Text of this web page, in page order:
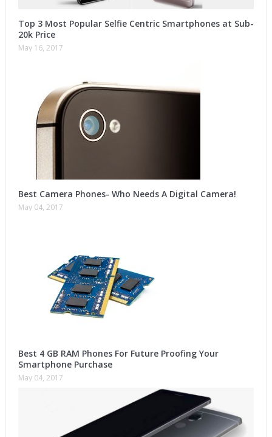
Top 3 Most Popular Selfie Centric Smartphones at Sub-
20k Price
May 16, 2017
Best Camera Phones- Who Needs A Digital Camera!
May 04, 2017
Best 4 GB RAM Phones For Future Proofing Your
Smartphone Purchase
May 04, 2017